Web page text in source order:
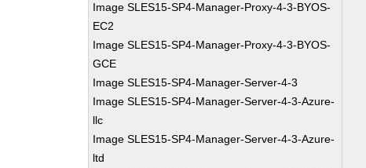
Image SLES15-SP4-Manager-Proxy-4-3-BYOS-
EC2
Image SLES15-SP4-Manager-Proxy-4-3-BYOS-
GCE
Image SLES15-SP4-Manager-Server-4-3
Image SLES15-SP4-Manager-Server-4-3-Azure-
llc
Image SLES15-SP4-Manager-Server-4-3-Azure-
ltd